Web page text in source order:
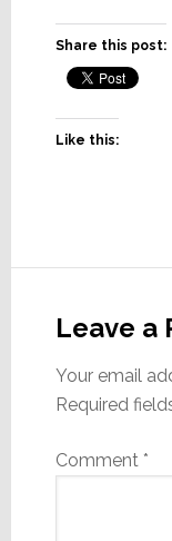
Share this post:
Like this:
Leave a
Your email
Required
Comment *